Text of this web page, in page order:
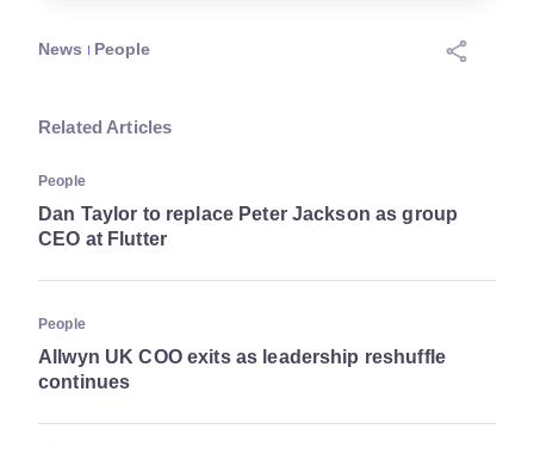
News People
Related Articles
People
Dan Taylor to replace Peter Jackson as group
CEO at Flutter
People
Allwyn UK COO exits as leadership reshuffle
continues